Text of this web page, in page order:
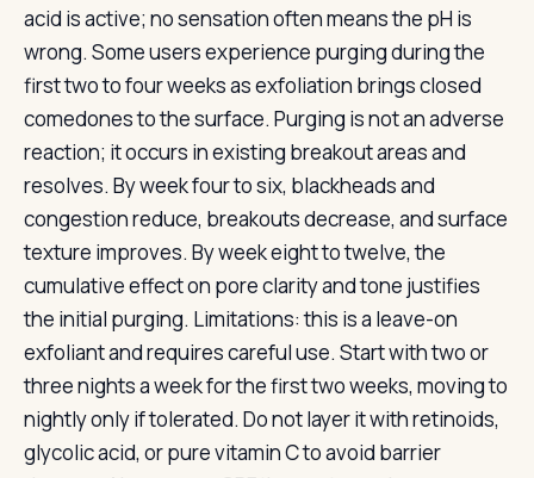
acid is active; no sensation often means the pH is
wrong. Some users experience purging during the
first two to four weeks as exfoliation brings closed
comedones to the surface. Purging is not an adverse
reaction; it occurs in existing breakout areas and
resolves. By week four to six, blackheads and
congestion reduce, breakouts decrease, and surface
texture improves. By week eight to twelve, the
cumulative effect on pore clarity and tone justifies
the initial purging. Limitations: this is a leave-on
exfoliant and requires careful use. Start with two or
three nights a week for the first two weeks, moving to
nightly only if tolerated. Do not layer it with retinoids,
glycolic acid, or pure vitamin C to avoid barrier